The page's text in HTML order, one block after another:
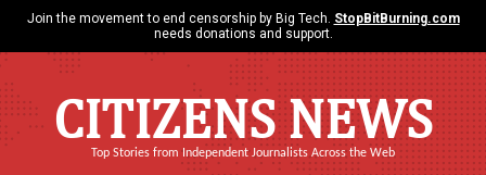
Join the movement to end censorship by Big Tech. StopBitBurning.com
needs donations and support.
CITIZENS NEWS
Top Stories from Independent Journalists Across the Web